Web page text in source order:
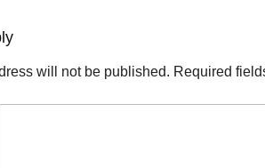
will not be published. Required